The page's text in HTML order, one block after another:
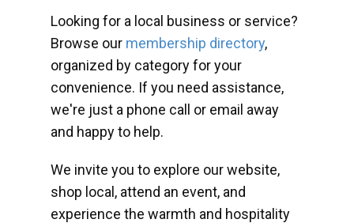
Looking for a local business or service?
Browse our membership directory,
organized by category for your
convenience. If you need assistance,
we're just a phone call or email away
and happy to help.
We invite you to explore our website,
shop local, attend an event, and
experience the warmth and hospitality